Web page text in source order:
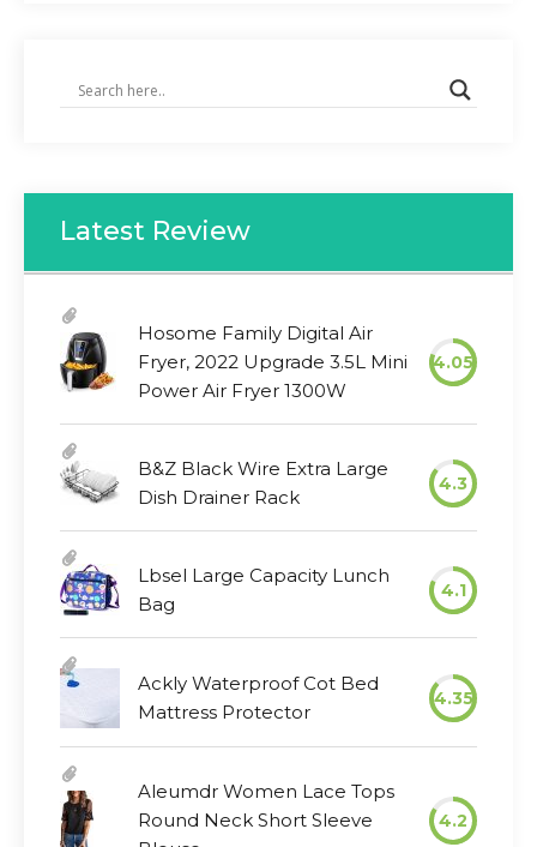
Latest Review
Hosome Family Digital Air
Fryer, 2022 Upgrade 3.5L Mini
Power Air Fryer 1300W
4.05
B&Z Black Wire Extra Large
Dish Drainer Rack
4.3
Lbsel Large Capacity Lunch
Bag
4.1
Ackly Waterproof Cot Bed
Mattress Protector
4.35
Aleumdr Women Lace Tops
Round Neck Short Sleeve
4.2